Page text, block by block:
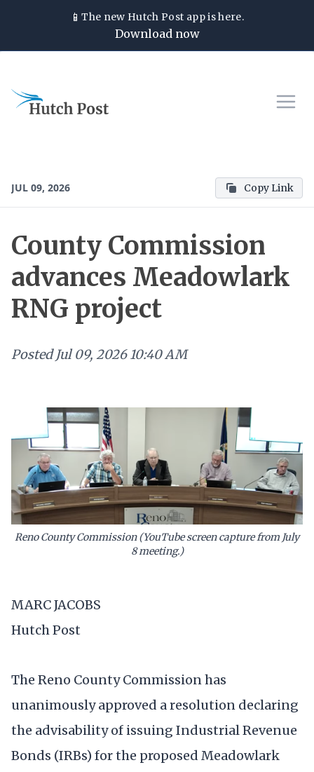
📱The new Hutch Post app is here.
Download now
JUL 09, 2026 Copy Link
County Commission
advances Meadowlark
RNG project
Posted Jul 09, 2026 10:40 AM
Reno County Commission (YouTube screen capture from July
8 meeting.)
MARC JACOBS
Hutch Post
The Reno County Commission has
unanimously approved a resolution declaring
the advisability of issuing Industrial Revenue
Bonds (IRBs) for the proposed Meadowlark